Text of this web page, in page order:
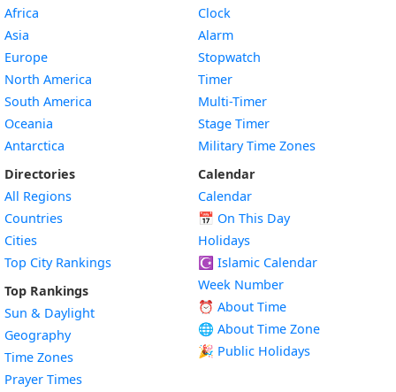
Africa
Asia
Europe
North America
South America
Oceania
Antarctica
Directories
All Regions
Countries
Cities
Top City Rankings
Top Rankings
Sun & Daylight
Geography
Time Zones
Prayer Times
Clock
Alarm
Stopwatch
Timer
Multi-Timer
Stage Timer
Military Time Zones
Calendar
Calendar
📅 On This Day
Holidays
☪️ Islamic Calendar
Week Number
⏰ About Time
🌐 About Time Zone
🎉 Public Holidays